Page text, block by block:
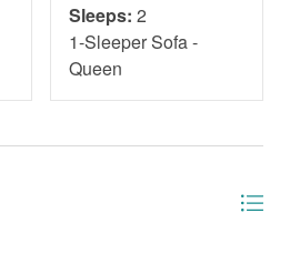
Sleeps: 2
1-Sleeper Sofa -
Queen